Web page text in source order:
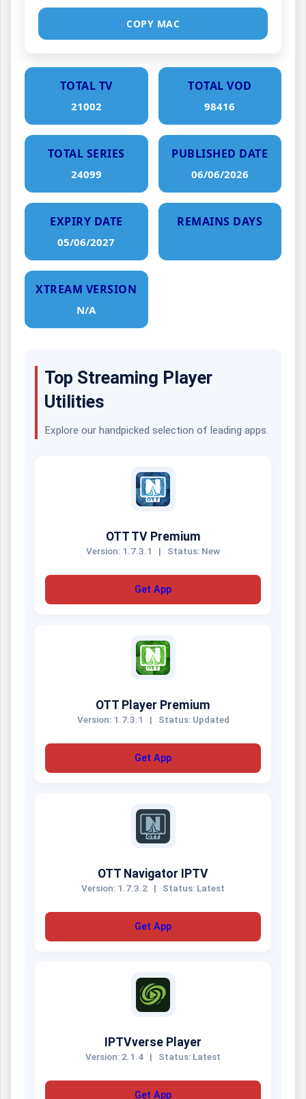
COPY MAC
TOTAL TV
21002
TOTAL VOD
98416
TOTAL SERIES
24099
PUBLISHED DATE
06/06/2026
EXPIRY DATE
05/06/2027
REMAINS DAYS
XTREAM VERSION
N/A
Top Streaming Player
Utilities
Explore our handpicked selection of leading apps.
OTT TV Premium
Version: 1.7.3.1 | Status: New
Get App
OTT Player Premium
Version: 1.7.3.1 | Status: Updated
Get App
OTT Navigator IPTV
Version: 1.7.3.2 | Status: Latest
Get App
IPTVverse Player
Version: 2.1.4 | Status: Latest
Get App